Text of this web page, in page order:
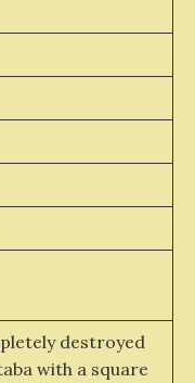
destroyed
with a square